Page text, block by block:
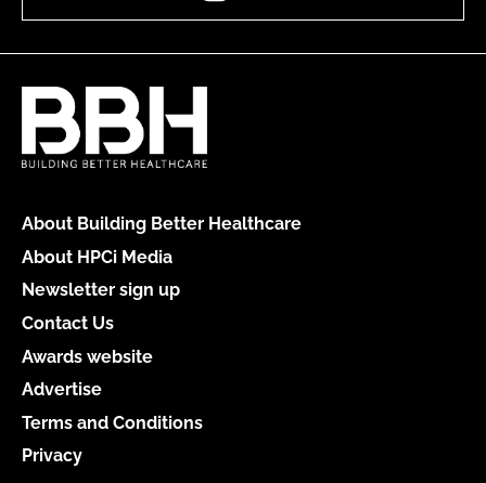
About Building Better Healthcare
About HPCi Media
Newsletter sign up
Contact Us
Awards website
Advertise
Terms and Conditions
Privacy